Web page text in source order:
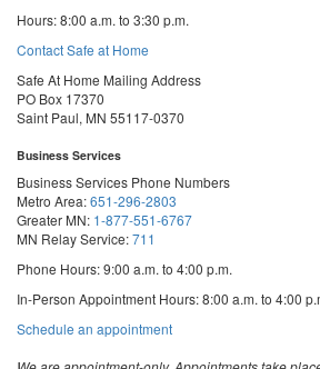
Hours: 8:00 a.m. to 3:30 p.m.
Contact Safe at Home
Safe At Home Mailing Address
PO Box 17370
Saint Paul, MN 55117-0370
Business Services
Business Services Phone Numbers
Metro Area:651-296-2803
Greater MN: 1-877-551-6767
MN Relay Service:711
Phone Hours: 9:00 a.m. to 4:00 p.m.
In-Person Appointment Hours: 8:00 a.m. to 4:00
Schedule an appointmentwith
Services